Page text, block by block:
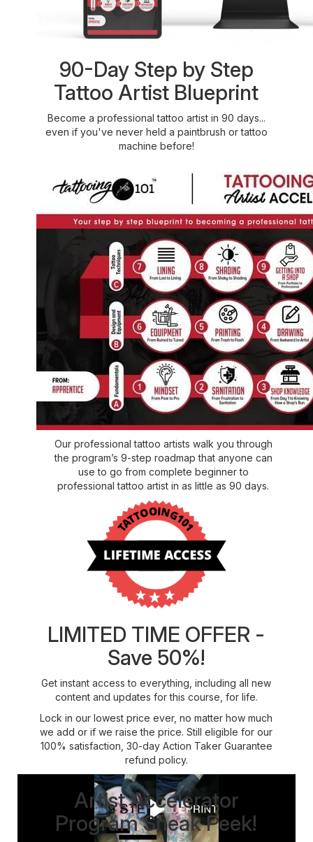
90-Day Step by Step
Tattoo Artist Blueprint
Become a professional tattoo artist in 90 days...
even if you've never held a paintbrush or tattoo
machine before!
Our professional tattoo artists walk you through
the program’s 9-step roadmap that anyone can
use to go from complete beginner to
professional tattoo artist in as little as 90 days.
LIMITED TIME OFFER -
Save 50%!
Get instant access to everything, including all new
content and updates for this course, for life.
Lock in our lowest price ever, no matter how much
we add or if we raise the price. Still eligible for our
100% satisfaction, 30-day Action Taker Guarantee
refund policy.
Artist Accelerator
Program Sneak Peek!